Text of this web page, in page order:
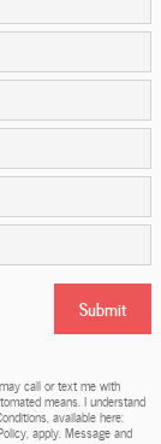
Submit
call or text me with
means. I understand
available here:
apply. Message and